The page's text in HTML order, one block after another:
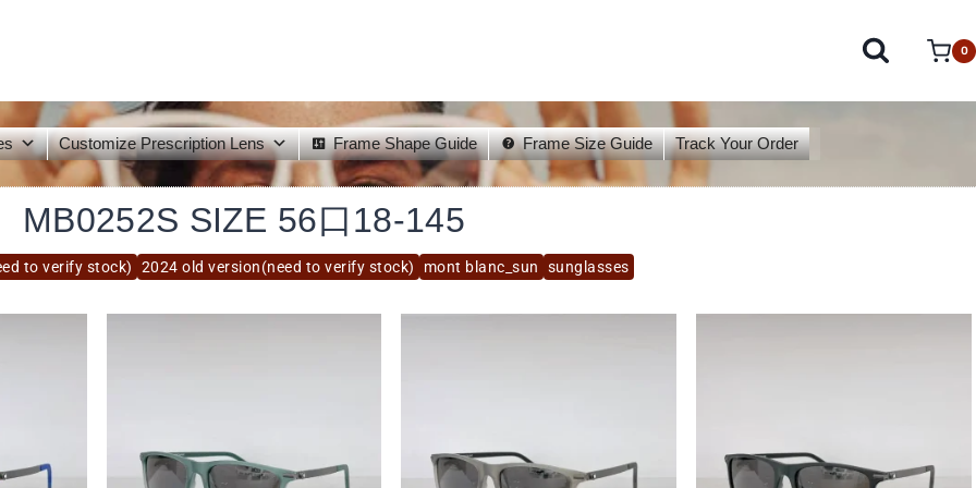
0
Customize Prescription Lens Frame Shape Guide Frame Size Guide Track Your Order
to verify stock) 2024 old version(need to verify stock) mont blanc_sun sunglasses
MB0252S SIZE 56口18-145